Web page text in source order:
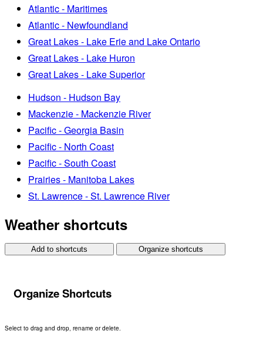
Atlantic - Maritimes
Atlantic - Newfoundland
Great Lakes - Lake Erie and Lake Ontario
Great Lakes - Lake Huron
Great Lakes - Lake Superior
Hudson - Hudson Bay
Mackenzie - Mackenzie River
Pacific - Georgia Basin
Pacific - North Coast
Pacific - South Coast
Prairies - Manitoba Lakes
St. Lawrence - St. Lawrence River
Weather shortcuts
Add to shortcuts Organize shortcuts
Organize Shortcuts
Select to drag and drop, rename or delete.